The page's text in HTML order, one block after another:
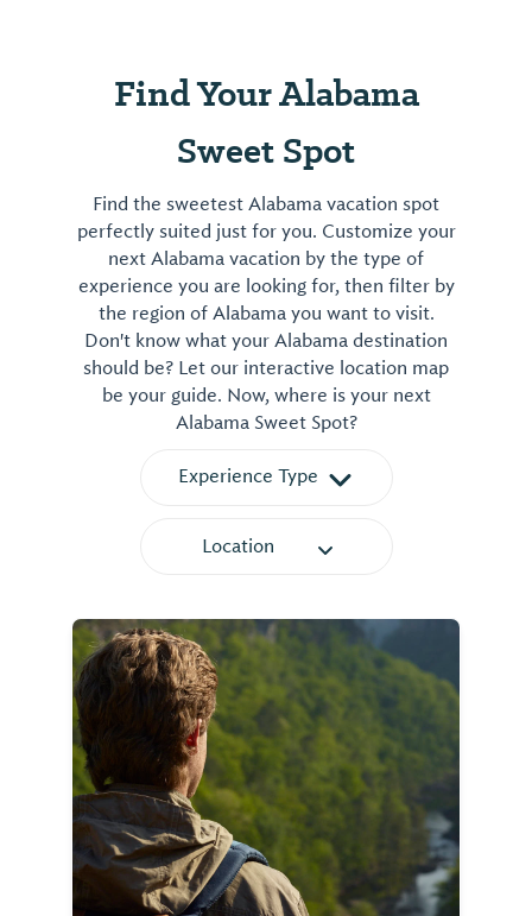
Find Your Alabama
Sweet Spot
Find the sweetest Alabama vacation spot
perfectly suited just for you. Customize your
next Alabama vacation by the type of
experience you are looking for, then filter by
the region of Alabama you want to visit.
Don't know what your Alabama destination
should be? Let our interactive location map
be your guide. Now, where is your next
Alabama Sweet Spot?
Experience Type
Location